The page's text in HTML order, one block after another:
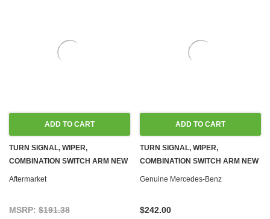
ADD TO CART
TURN SIGNAL, WIPER,
COMBINATION SWITCH ARM NEW
C107 R107 W116 W123 W460
Aftermarket
MSRP: $191.38
ADD TO CART
TURN SIGNAL, WIPER,
COMBINATION SWITCH ARM NEW
OEM C107 R107 W116 W123 W460
Genuine Mercedes-Benz
$242.00